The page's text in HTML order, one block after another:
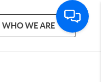
WHO WE ARE